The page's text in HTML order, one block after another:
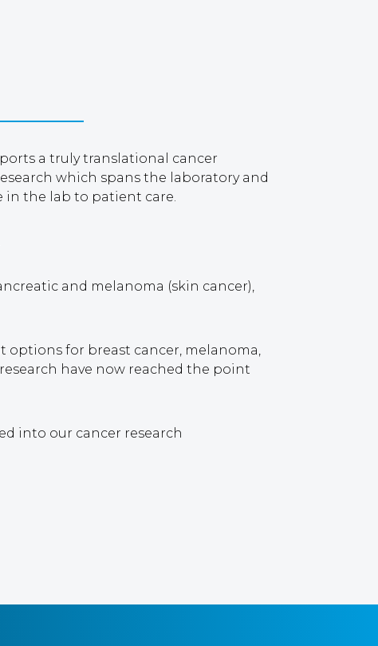
a truly translational cancer
which spans the laboratory and
in the lab to patient care.
and melanoma (skin cancer),
options for breast cancer, melanoma,
have now reached the point
into our cancer research